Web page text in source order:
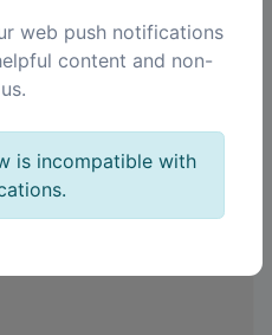
Solutions.
web push notifications
content and non-
is incompatible with